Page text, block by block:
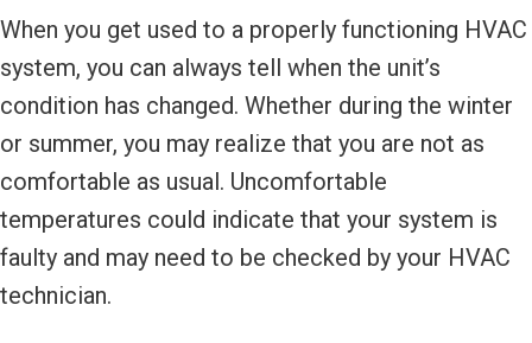
When you get used to a properly functioning HVAC
system, you can always tell when the unit’s
condition has changed. Whether during the winter
or summer, you may realize that you are not as
comfortable as usual. Uncomfortable
temperatures could indicate that your system is
faulty and may need to be checked by your HVAC
technician.